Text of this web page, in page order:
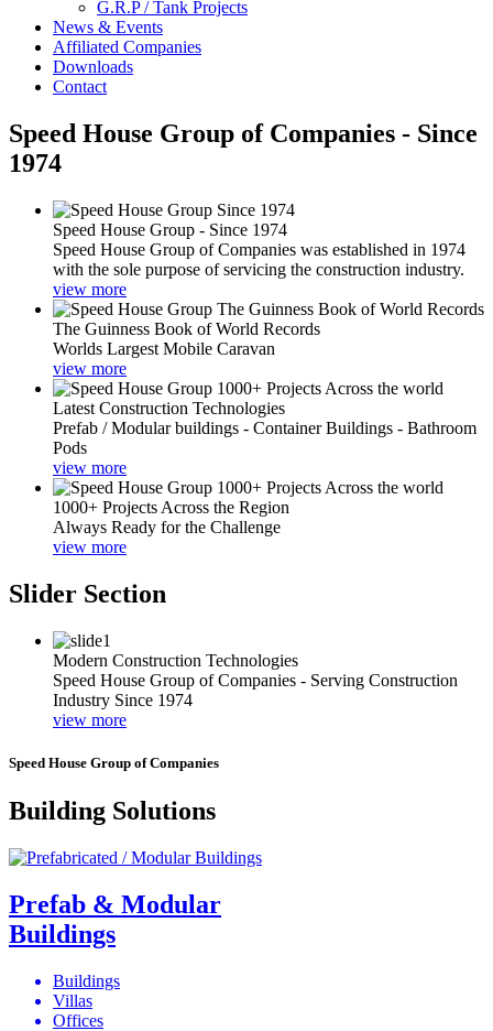
G.R.P / Tank Projects
News & Events
Affiliated Companies
Downloads
Contact
Speed House Group of Companies - Since
1974
Speed House Group - Since 1974
Speed House Group of Companies was established in 1974
with the sole purpose of servicing the construction industry.
view more
The Guinness Book of World Records
Worlds Largest Mobile Caravan
view more
Latest Construction Technologies
Prefab / Modular buildings - Container Buildings - Bathroom
Pods
view more
1000+ Projects Across the Region
Always Ready for the Challenge
view more
Slider Section
Modern Construction Technologies
Speed House Group of Companies - Serving Construction
Industry Since 1974
view more
Speed House Group of Companies
Building Solutions
Prefab & Modular
Buildings
Buildings
Villas
Offices